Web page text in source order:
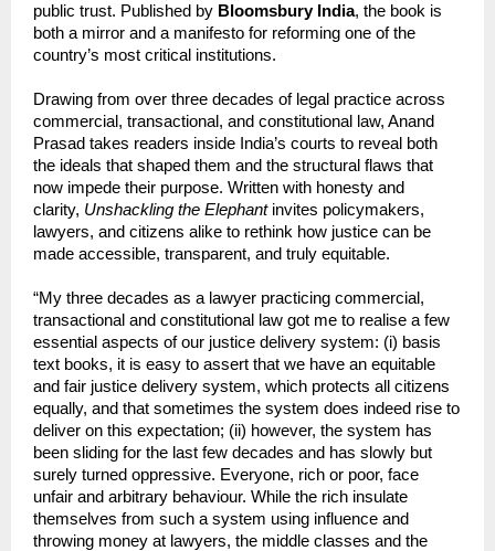
public trust. Published by Bloomsbury India, the book is
both a mirror and a manifesto for reforming one of the
country’s most critical institutions.
Drawing from over three decades of legal practice across
commercial, transactional, and constitutional law, Anand
Prasad takes readers inside India’s courts to reveal both
the ideals that shaped them and the structural flaws that
now impede their purpose. Written with honesty and
clarity, Unshackling the Elephantinvites policymakers,
lawyers, and citizens alike to rethink how justice can be
made accessible, transparent, and truly equitable.
“My three decades as a lawyer practicing commercial,
transactional and constitutional law got me to realise a few
essential aspects of our justice delivery system: (i) basis
text books, it is easy to assert that we have an equitable
and fair justice delivery system, which protects all citizens
equally, and that sometimes the system does indeed rise to
deliver on this expectation; (ii) however, the system has
been sliding for the last few decades and has slowly but
surely turned oppressive. Everyone, rich or poor, face
unfair and arbitrary behaviour. While the rich insulate
themselves from such a system using influence and
throwing money at lawyers, the middle classes and the